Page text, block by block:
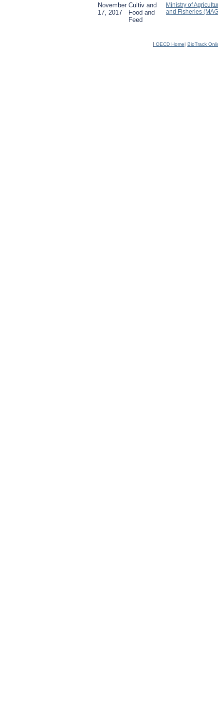
November
17, 2017
Cultiv and
Food and
Feed
Ministry of
and Fisheries
[ OECD Home| BioTrack